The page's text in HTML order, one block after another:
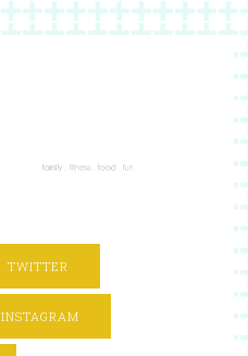
TWITTER
INSTAGRAM